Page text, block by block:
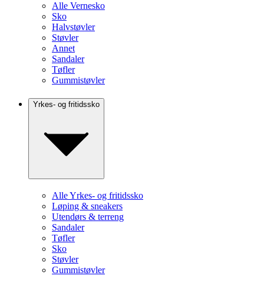
Alle Vernesko
Sko
Halvstøvler
Støvler
Annet
Sandaler
Tøfler
Gummistøvler
Yrkes- og fritidssko
Alle Yrkes- og fritidssko
Løping & sneakers
Utendørs & terreng
Sandaler
Tøfler
Sko
Støvler
Gummistøvler